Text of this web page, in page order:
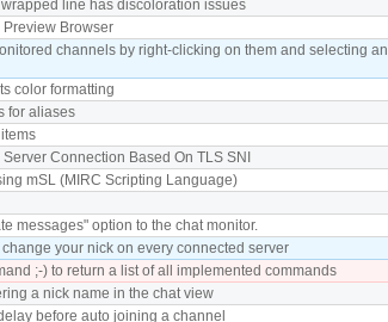
line has discoloration issues
Browser
channels by right-clicking on them and selecting an
color formatting
for aliases
Connection Based On TLS SNI
mSL (MIRC Scripting Language)
messages" option to the chat monitor.
your nick on every connected server
;-) to return a list of all implemented commands
a nick name in the chat view
before auto joining a channel